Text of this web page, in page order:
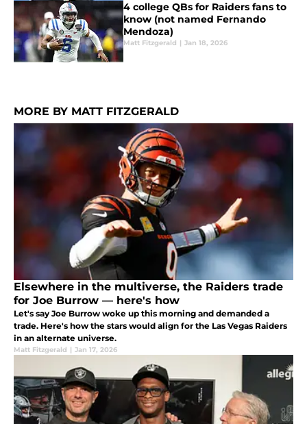
4 college QBs for Raiders fans to
know (not named Fernando
Mendoza)
Matt Fitzgerald | Jan 18, 2026
MORE BY MATT FITZGERALD
Elsewhere in the multiverse, the Raiders trade
for Joe Burrow — here's how
Let's say Joe Burrow woke up this morning and demanded a
trade. Here's how the stars would align for the Las Vegas Raiders
in an alternate universe.
Matt Fitzgerald | Jan 17, 2026